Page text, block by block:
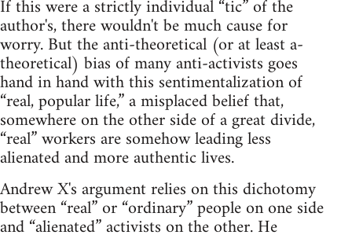
If this were a strictly individual “tic” of the
author's, there wouldn't be much cause for
worry. But the anti-theoretical (or at least a-
theoretical) bias of many anti-activists goes
hand in hand with this sentimentalization of
“real, popular life,” a misplaced belief that,
somewhere on the other side of a great divide,
“real” workers are somehow leading less
alienated and more authentic lives.
Andrew X's argument relies on this dichotomy
between “real” or “ordinary” people on one side
and “alienated” activists on the other. He